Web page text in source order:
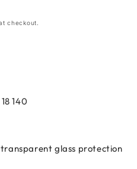
checkout.
140
glass protection